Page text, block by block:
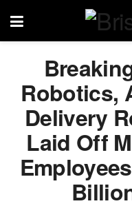
Robotics,
Delivery
Laid Off